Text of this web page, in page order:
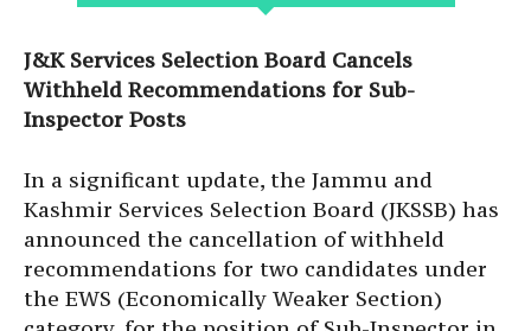
J&K Services Selection Board Cancels
Withheld Recommendations for Sub-
Inspector Posts
In a significant update, the Jammu and
Kashmir Services Selection Board (JKSSB) has
announced the cancellation of withheld
recommendations for two candidates under
the EWS (Economically Weaker Section)